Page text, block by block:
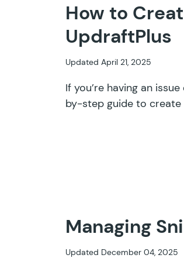
How to
UpdraftPlus
Updated April 21, 2025
If you’re having an
by-step guide to
Managing
Updated December 04, 2025